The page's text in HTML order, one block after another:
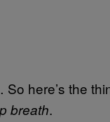
here’s the
breath.